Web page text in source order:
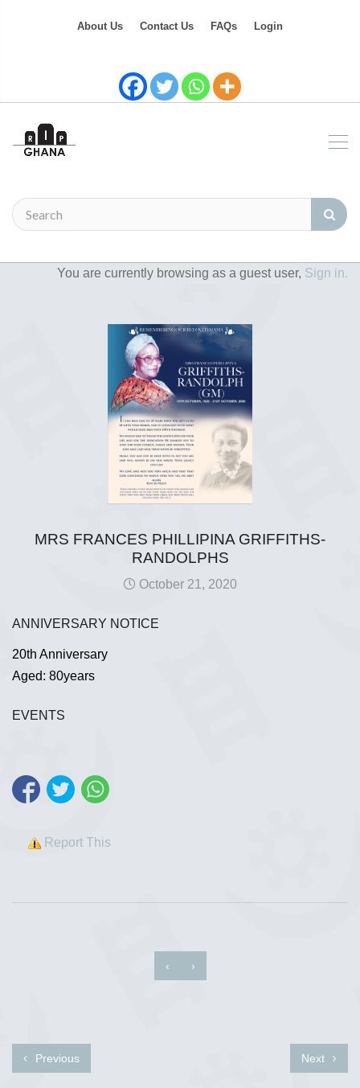
About Us Contact Us FAQs Login
You are currently browsing as a guest user, Sign in.
MRS FRANCES PHILLIPINA GRIFFITHS-
RANDOLPHS
October 21, 2020
ANNIVERSARY NOTICE
20th Anniversary
Aged: 80years
EVENTS
Report This
‹ ›
Previous Next